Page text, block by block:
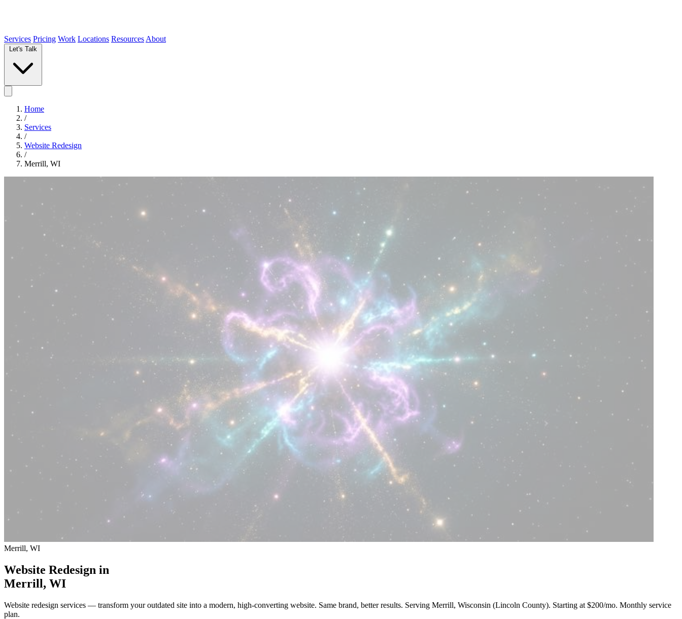
Services Pricing Work Locations Resources About
Home
/
Services
/
Website Redesign
/
Merrill, WI
Merrill, WI
Website Redesign in
Merrill, WI
Website redesign services — transform your outdated site into a modern, high-converting website. Same brand, better results. Serving Merrill, Wisconsin (Lincoln County). Starting at $200/mo. Monthly service
plan.